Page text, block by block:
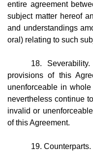
entire agreement
subject matter hereof
and understandings
oral) relating to such
18.
provisions of this
unenforceable in
nevertheless continue
invalid or
of this Agreement.
19.